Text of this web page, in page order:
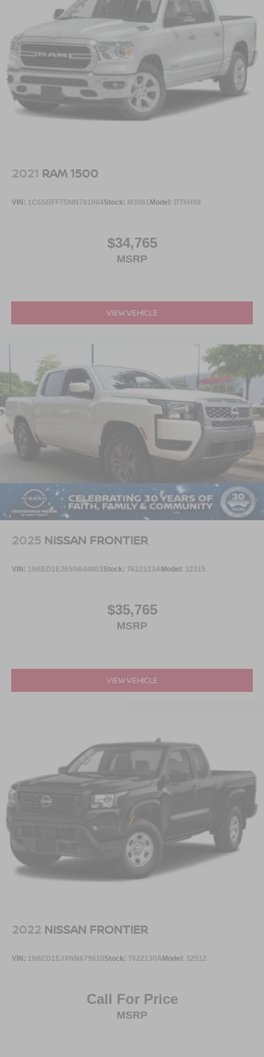
2021 RAM 1500
VIN: 1C6SRFFT5MN781004Stock: M3961 Model: DT6H98
$34,765
MSRP
VIEW VEHICLE
2025 NISSAN FRONTIER
VIN: 1N6ED1EJ6SN644803Stock: T622123AModel: 32315
$35,765
MSRP
VIEW VEHICLE
2022 NISSAN FRONTIER
VIN: 1N6ED1EJXNN679610Stock: T622130AModel: 32512
Call For Price
MSRP